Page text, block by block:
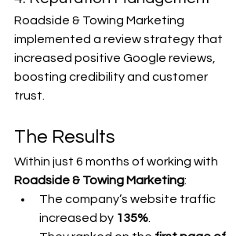
Roadside & Towing Marketing
implemented a review strategy that
increased positive Google reviews,
boosting credibility and customer
trust.
The Results
Within just 6 months of working with
Roadside & Towing Marketing:
The company’s website traffic
increased by 135%